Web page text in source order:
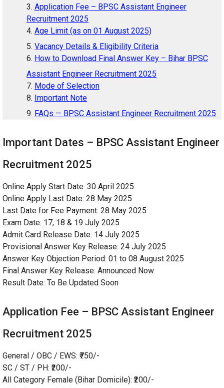
Application Fee – BPSC Assistant Engineer
Recruitment 2025
Age Limit (as on 01 August 2025)
Vacancy Details & Eligibility Criteria
How to Download Final Answer Key – Bihar BPSC
Assistant Engineer Recruitment 2025
Mode of Selection
Important Note
FAQs — BPSC Assistant Engineer Recruitment 2025
Important Dates – BPSC Assistant Engineer
Recruitment 2025
Online Apply Start Date: 30 April 2025
Online Apply Last Date: 28 May 2025
Last Date for Fee Payment: 28 May 2025
Exam Date: 17, 18 & 19 July 2025
Admit Card Release Date: 14 July 2025
Provisional Answer Key Release: 24 July 2025
Answer Key Objection Period: 01 to 08 August 2025
Final Answer Key Release: Announced Now
Result Date: To Be Updated Soon
Application Fee – BPSC Assistant Engineer
Recruitment 2025
General / OBC / EWS: ₹750/-
SC / ST / PH: ₹200/-
All Category Female (Bihar Domicile): ₹200/-